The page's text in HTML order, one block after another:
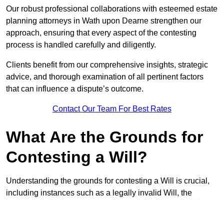
Our robust professional collaborations with esteemed estate
planning attorneys in Wath upon Dearne strengthen our
approach, ensuring that every aspect of the contesting
process is handled carefully and diligently.
Clients benefit from our comprehensive insights, strategic
advice, and thorough examination of all pertinent factors
that can influence a dispute’s outcome.
Contact Our Team For Best Rates
What Are the Grounds for
Contesting a Will?
Understanding the grounds for contesting a Will is crucial,
including instances such as a legally invalid Will, the